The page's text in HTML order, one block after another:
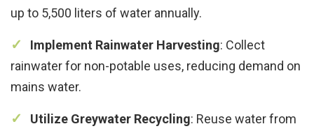
up to 5,500 liters of water annually.
Implement Rainwater Harvesting: Collect
rainwater for non-potable uses, reducing demand on
mains water.
Utilize Greywater Recycling: Reuse water from